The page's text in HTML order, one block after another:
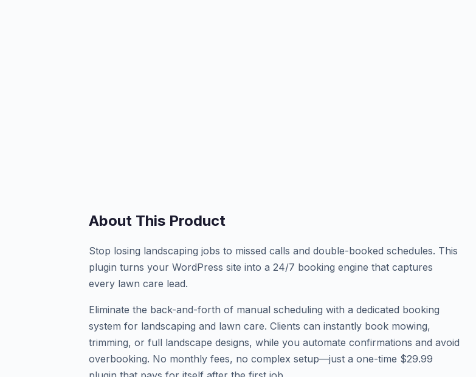
About This Product
Stop losing landscaping jobs to missed calls and double-booked schedules. This
plugin turns your WordPress site into a 24/7 booking engine that captures
every lawn care lead.
Eliminate the back-and-forth of manual scheduling with a dedicated booking
system for landscaping and lawn care. Clients can instantly book mowing,
trimming, or full landscape designs, while you automate confirmations and avoid
overbooking. No monthly fees, no complex setup—just a one-time $29.99